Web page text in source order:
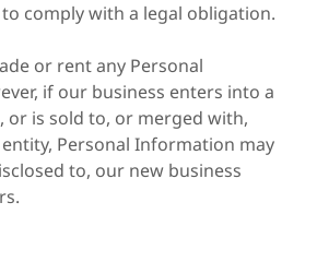
comply with a legal obligation.
or rent any Personal
if our business enters into a
or is sold to, or merged with,
Personal Information may
to, our new business